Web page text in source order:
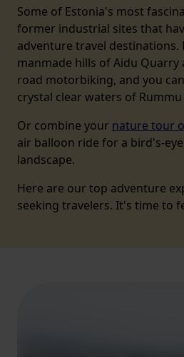
Some of Estonia's most
former industrial sites that
adventure travel destinations.
manmade hills of Aidu
road motorbiking, and you
crystal clear waters of
Or combine your nature tour
air balloon ride for a bird's-
landscape.
Here are our top adventure
seeking travelers. It's time to